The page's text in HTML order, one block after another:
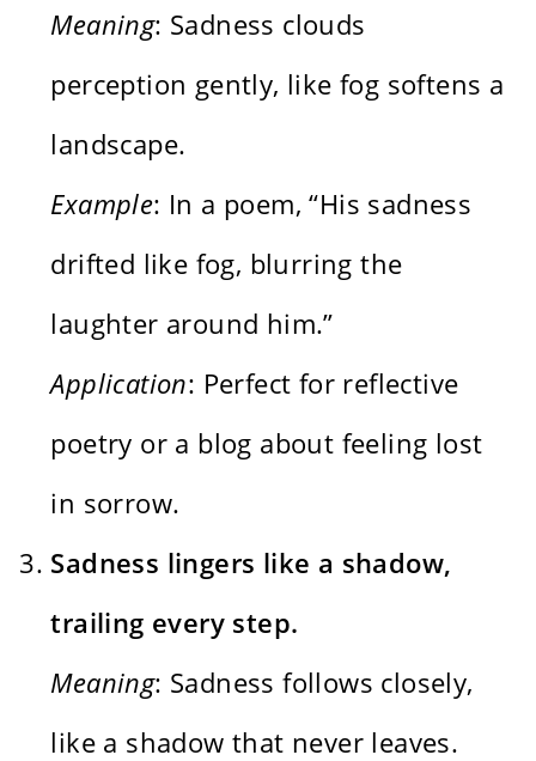
Meaning: Sadness clouds
perception gently, like fog softens a
landscape.
Example: In a poem, “His sadness
drifted like fog, blurring the
laughter around him.”
Application: Perfect for reflective
poetry or a blog about feeling lost
in sorrow.
Sadness lingers like a shadow,
trailing every step.
Meaning: Sadness follows closely,
like a shadow that never leaves.